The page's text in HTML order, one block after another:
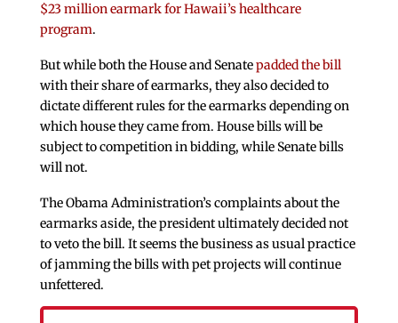
$23 million earmark for Hawaii’s healthcare
program.
But while both the House and Senatepadded the bill
with their share of earmarks, they also decided to
dictate different rules for the earmarks depending on
which house they came from. House bills will be
subject to competition in bidding, while Senate bills
will not.
The Obama Administration’s complaints about the
earmarks aside, the president ultimately decided not
to veto the bill. It seems the business as usual practice
of jamming the bills with pet projects will continue
unfettered.